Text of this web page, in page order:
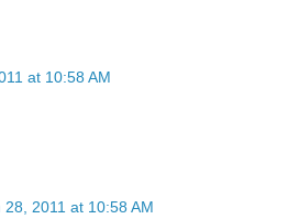
at 10:58 AM
28, 2011 at 10:58 AM